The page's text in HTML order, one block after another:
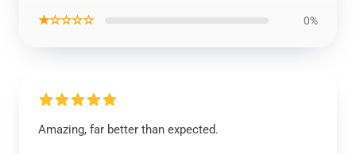
★☆☆☆☆ 0%
Amazing, far better than expected.